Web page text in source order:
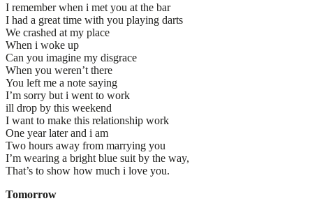
I remember when i met you at the bar
I had a great time with you playing darts
We crashed at my place
When i woke up
Can you imagine my disgrace
When you weren’t there
You left me a note saying
I’m sorry but i went to work
ill drop by this weekend
I want to make this relationship work
One year later and i am
Two hours away from marrying you
I’m wearing a bright blue suit by the way,
That’s to show how much i love you.
Tomorrow